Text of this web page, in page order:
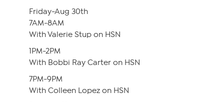
Friday-Aug 30th
7AM-8AM
With Valerie Stup on HSN
1PM-2PM
With Bobbi Ray Carter on HSN
7PM-9PM
With Colleen Lopez on HSN